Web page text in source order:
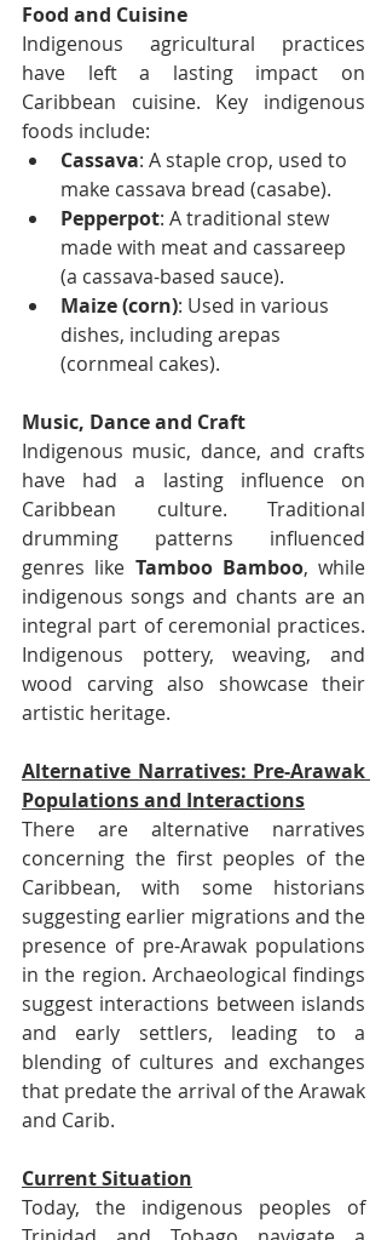
Food and Cuisine
Indigenous agricultural practices
have left a lasting impact on
Caribbean cuisine. Key indigenous
foods include:
Cassava: A staple crop, used to
make cassava bread (casabe).
Pepperpot: A traditional stew
made with meat and cassareep
(a cassava-based sauce).
Maize (corn): Used in various
dishes, including arepas
(cornmeal cakes).
Music, Dance and Craft
Indigenous music, dance, and crafts
have had a lasting influence on
Caribbean culture. Traditional
drumming patterns influenced
genres like Tamboo Bamboo, while
indigenous songs and chants are an
integral part of ceremonial practices.
Indigenous pottery, weaving, and
wood carving also showcase their
artistic heritage.
Alternative Narratives: Pre-Arawak
Populations and Interactions
There are alternative narratives
concerning the first peoples of the
Caribbean, with some historians
suggesting earlier migrations and the
presence of pre-Arawak populations
in the region. Archaeological findings
suggest interactions between islands
and early settlers, leading to a
blending of cultures and exchanges
that predate the arrival of the Arawak
and Carib.
Current Situation
Today, the indigenous peoples of